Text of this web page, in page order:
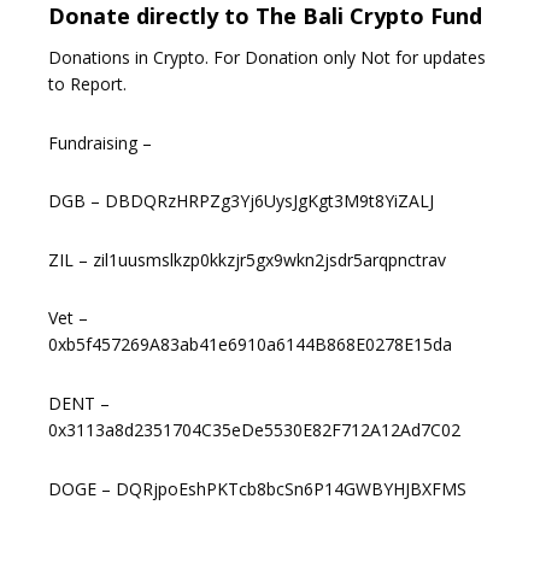
Donate directly to The Bali Crypto Fund
Donations in Crypto. For Donation only Not for updates
to Report.
Fundraising –
DGB – DBDQRzHRPZg3Yj6UysJgKgt3M9t8YiZALJ
ZIL – zil1uusmslkzp0kkzjr5gx9wkn2jsdr5arqpnctrav
Vet –
0xb5f457269A83ab41e6910a6144B868E0278E15da
DENT –
0x3113a8d2351704C35eDe5530E82F712A12Ad7C02
DOGE – DQRjpoEshPKTcb8bcSn6P14GWBYHJBXFMS